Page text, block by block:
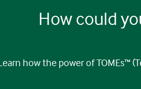
How could
how the power of TOMEs™